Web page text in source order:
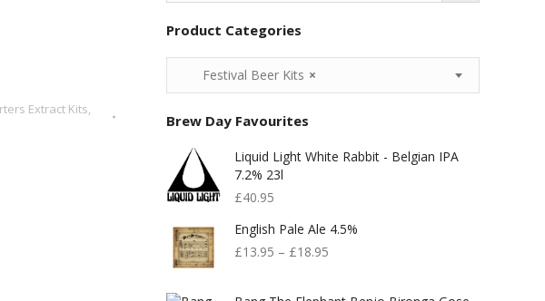
Extract Kits,
Product Categories
×
Festival Beer Kits
Brew Day Favourites
Liquid Light White Rabbit - Belgian IPA
7.2% 23l
£40.95
English Pale Ale 4.5%
£13.95 – £18.95